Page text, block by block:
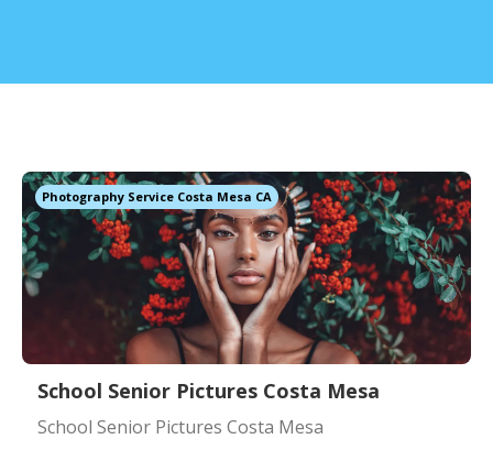
Photography Service Costa Mesa CA
School Senior Pictures Costa Mesa
School Senior Pictures Costa Mesa